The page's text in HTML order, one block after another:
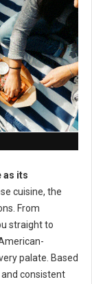
as its
cuisine, the
From
straight to
palate. Based
consistent